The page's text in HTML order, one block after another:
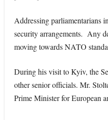
Addressing parliamentarians
security arrangements. Any
moving towards NATO
During his visit to Kyiv, the
other senior officials. Mr.
Prime Minister for European